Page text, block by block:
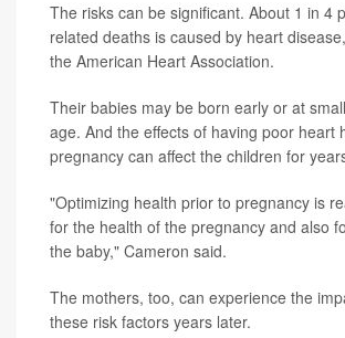
The risks can be significant. About 1 in 4
related deaths is caused by heart
the American Heart Association.
Their babies may be born early or at
age. And the effects of having poor heart
pregnancy can affect the children for
"Optimizing health prior to pregnancy is
for the health of the pregnancy and also
the baby," Cameron said.
The mothers, too, can experience the
these risk factors years later.